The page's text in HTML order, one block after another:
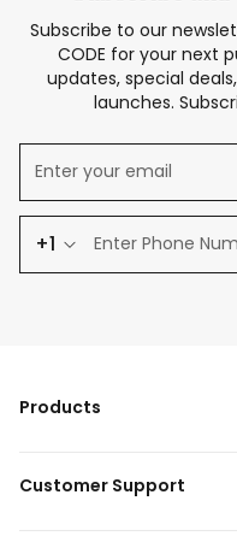
Subscribe to our
CODE for your next
updates, special
launches.
+1
Products
Customer Support